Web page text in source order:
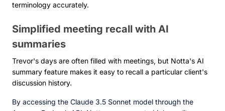
terminology accurately.
Simplified meeting recall with AI
summaries
Trevor's days are often filled with meetings, but Notta's AI
summary feature makes it easy to recall a particular client's
discussion history.
By accessing the Claude 3.5 Sonnet model through the